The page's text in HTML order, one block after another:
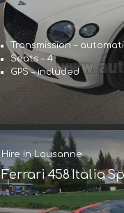
Transmission –
Seats – 4
GPS – included
Hire in Lausanne
Ferrari 458 Italia